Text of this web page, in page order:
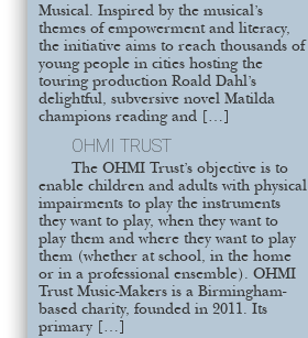
Musical. Inspired by the musical’s
themes of empowerment and literacy,
the initiative aims to reach thousands of
young people in cities hosting the
touring production Roald Dahl’s
delightful, subversive novel Matilda
champions reading and […]
OHMI TRUST
The OHMI Trust’s objective is to
enable children and adults with physical
impairments to play the instruments
they want to play, when they want to
play them and where they want to play
them (whether at school, in the home
or in a professional ensemble). OHMI
Trust Music-Makers is a Birmingham-
based charity, founded in 2011. Its
primary […]